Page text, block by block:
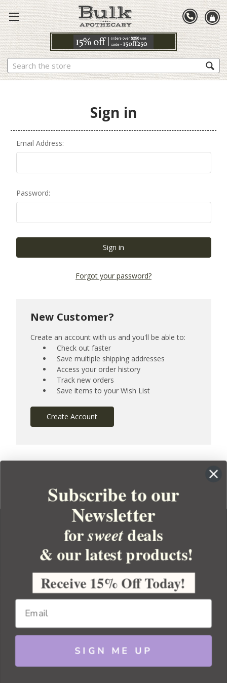
Search
Sign in
Email Address:
Password:
Forgot your password?
New Customer?
Create an account with us and you'll be able to:
Check out faster
Save multiple shipping addresses
Access your order history
Track new orders
Save items to your Wish List
Create Account
YOUR ORDER
YOUR ACCOUNT
BULK APOTHECARY
Copyright 2026 Bulk Apothecary
Subscribe to our
Newsletter
forsweetdeals
& our latest products!
Receive 15% Off Today!
SIGN ME UP